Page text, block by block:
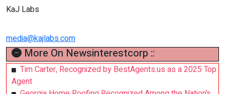
KaJ Labs
media@kajlabs.com
More On Newsinterestcorp ::
Tim Carter, Recognized by BestAgents.us as a 2025 Top
Agent